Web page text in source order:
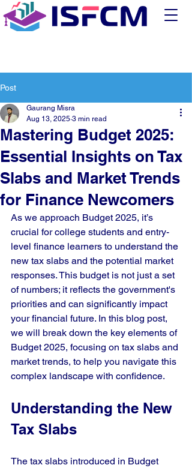
Post
Mastering Budget 2025:
Essential Insights on Tax
Slabs and Market Trends
for Finance Newcomers
Gaurang Misra
Aug 13, 2025 3 min read
As we approach Budget 2025, it’s
crucial for college students and entry-
level finance learners to understand the
new tax slabs and the potential market
responses. This budget is not just a set
of numbers; it reflects the government's
priorities and can significantly impact
your financial future. In this blog post,
we will break down the key elements of
Budget 2025, focusing on tax slabs and
market trends, to help you navigate this
complex landscape with confidence.
Understanding the New
Tax Slabs
The tax slabs introduced in Budget